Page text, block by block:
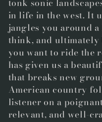
tonk sonic
in life in the west. It
jangles you around
think, and ultimately
you want to ride the
has given us a
that breaks new
American country
listener on a
relevant, and well-